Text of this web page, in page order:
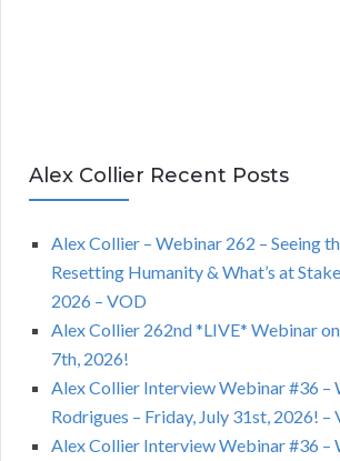
Alex Collier Recent Posts
Alex Collier – Webinar 262 – Seeing
Resetting Humanity & What’s at
2026 – VOD
Alex Collier 262nd *LIVE* Webinar
7th, 2026!
Alex Collier Interview Webinar #36 –
Rodrigues – Friday, July 31st, 2026! –
Alex Collier Interview Webinar #36 –